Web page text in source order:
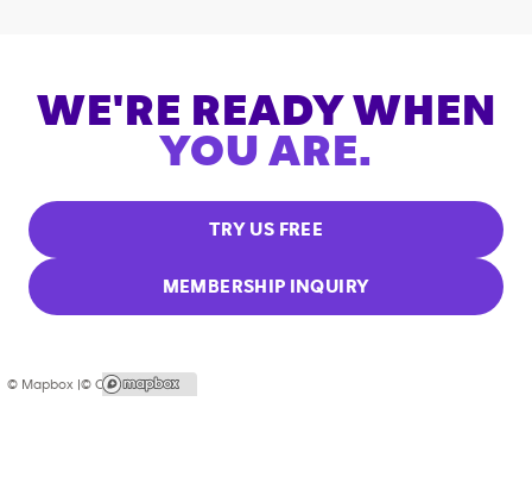
WE'RE READY WHEN
YOU ARE.
TRY US FREE
MEMBERSHIP INQUIRY
© Mapbox |© OpenStreetMap